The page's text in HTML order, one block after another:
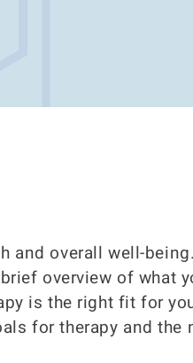
overall well-
overview of what
is the right fit for
for therapy and the